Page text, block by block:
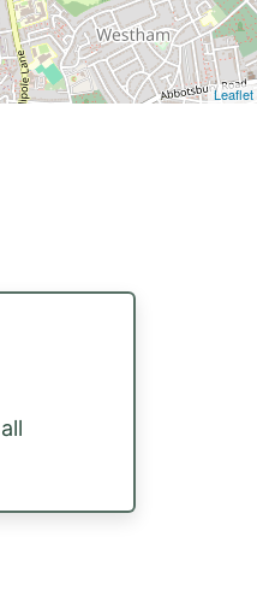
Leaflet